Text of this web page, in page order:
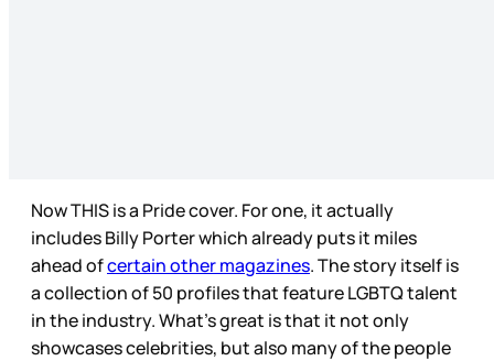
Now THIS is a Pride cover. For one, it actually
includes Billy Porter which already puts it miles
ahead ofcertain other magazines. The story itself is
a collection of 50 profiles that feature LGBTQ talent
in the industry. What’s great is that it not only
showcases celebrities, but also many of the people